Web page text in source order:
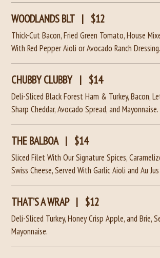
WOODLANDS BLT | $12
Thick-Cut Bacon, Fried Green Tomato, House
With Red Pepper Aioli or Avocado Ranch Dressing.
CHUBBY CLUBBY | $14
Deli-Sliced Black Forest Ham & Turkey, Bacon,
Sharp Cheddar, Avocado Spread, and Mayonnaise.
THE BALBOA | $14
Sliced Filet With Our Signature Spices,
Swiss Cheese, Served With Garlic Aioli and Au
THAT’S A WRAP | $12
Deli-Sliced Turkey, Honey Crisp Apple, and Brie,
Mayonnaise.